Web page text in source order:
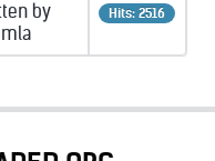
by
Hits: 2516